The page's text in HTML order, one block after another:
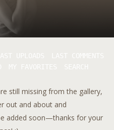
still missing from the gallery,
out and about and
added soon—thanks for your